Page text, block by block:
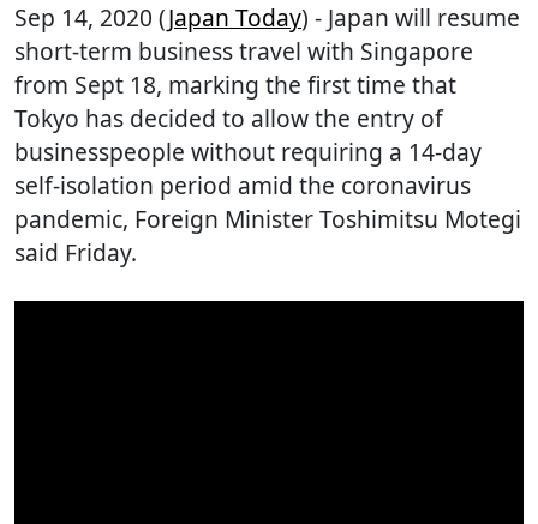
Sep 14, 2020 (Japan Today) - Japan will resume
short-term business travel with Singapore
from Sept 18, marking the first time that
Tokyo has decided to allow the entry of
businesspeople without requiring a 14-day
self-isolation period amid the coronavirus
pandemic, Foreign Minister Toshimitsu Motegi
said Friday.